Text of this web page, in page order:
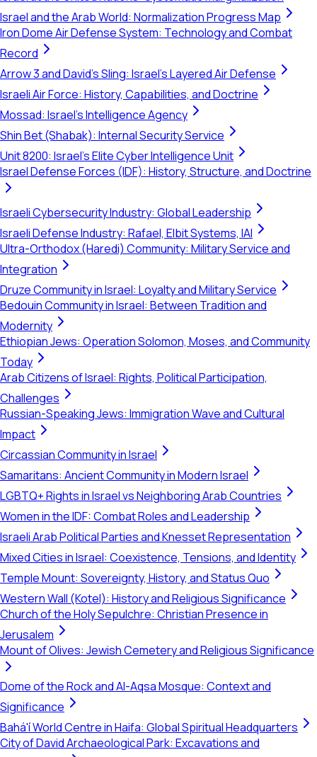
Israel and the Arab World: Normalization Progress Map
Iron Dome Air Defense System: Technology and Combat
Record
Arrow 3 and David's Sling: Israel's Layered Air Defense
Israeli Air Force: History, Capabilities, and Doctrine
Mossad: Israel's Intelligence Agency
Shin Bet (Shabak): Internal Security Service
Unit 8200: Israel's Elite Cyber Intelligence Unit
Israel Defense Forces (IDF): History, Structure, and Doctrine
Israeli Cybersecurity Industry: Global Leadership
Israeli Defense Industry: Rafael, Elbit Systems, IAI
Ultra-Orthodox (Haredi) Community: Military Service and
Integration
Druze Community in Israel: Loyalty and Military Service
Bedouin Community in Israel: Between Tradition and
Modernity
Ethiopian Jews: Operation Solomon, Moses, and Community
Today
Arab Citizens of Israel: Rights, Political Participation,
Challenges
Russian-Speaking Jews: Immigration Wave and Cultural
Impact
Circassian Community in Israel
Samaritans: Ancient Community in Modern Israel
LGBTQ+ Rights in Israel vs Neighboring Arab Countries
Women in the IDF: Combat Roles and Leadership
Israeli Arab Political Parties and Knesset Representation
Mixed Cities in Israel: Coexistence, Tensions, and Identity
Temple Mount: Sovereignty, History, and Status Quo
Western Wall (Kotel): History and Religious Significance
Church of the Holy Sepulchre: Christian Presence in
Jerusalem
Mount of Olives: Jewish Cemetery and Religious Significance
Dome of the Rock and Al-Aqsa Mosque: Context and
Significance
Bahá'í World Centre in Haifa: Global Spiritual Headquarters
City of David Archaeological Park: Excavations and